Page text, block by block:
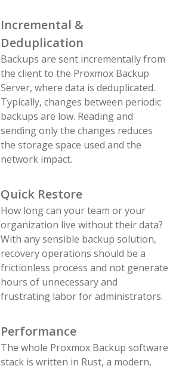
Incremental &
Deduplication
Backups are sent incrementally from
the client to the Proxmox Backup
Server, where data is deduplicated.
Typically, changes between periodic
backups are low. Reading and
sending only the changes reduces
the storage space used and the
network impact.
Quick Restore
How long can your team or your
organization live without their data?
With any sensible backup solution,
recovery operations should be a
frictionless process and not generate
hours of unnecessary and
frustrating labor for administrators.
Performance
The whole Proxmox Backup software
stack is written in Rust, a modern,